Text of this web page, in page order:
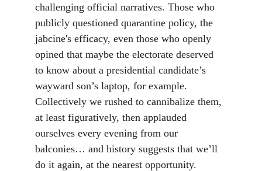
challenging official narratives. Those who
publicly questioned quarantine policy, the
jabcine's efficacy, even those who openly
opined that maybe the electorate deserved
to know about a presidential candidate’s
wayward son’s laptop, for example.
Collectively we rushed to cannibalize them,
at least figuratively, then applauded
ourselves every evening from our
balconies… and history suggests that we’ll
do it again, at the nearest opportunity.